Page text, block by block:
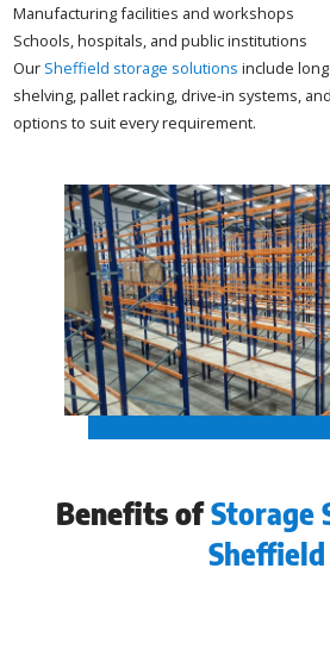
Manufacturing facilities and workshops
Schools, hospitals, and public institutions
Our Sheffield storage solutions include
shelving, pallet racking, drive-in systems,
options to suit every requirement.
Benefits ofStorage
Sheffield